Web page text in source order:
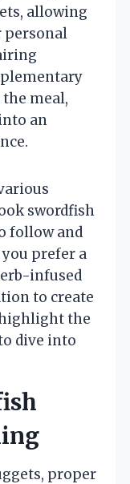
allowing
personal
the meal,
an
swordfish
follow and
prefer a
infused
to create
the
dive into
proper